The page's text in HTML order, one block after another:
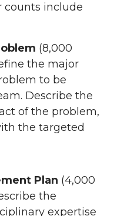
counts include
(8,000
the major
to be
Describe the
of the problem,
the targeted
Plan (4,000
the
expertise